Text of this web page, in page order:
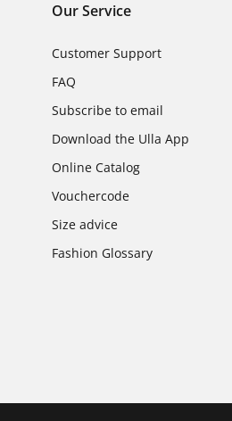
Our Service
Customer Support
FAQ
Subscribe to email
Download the Ulla App
Online Catalog
Vouchercode
Size advice
Fashion Glossary